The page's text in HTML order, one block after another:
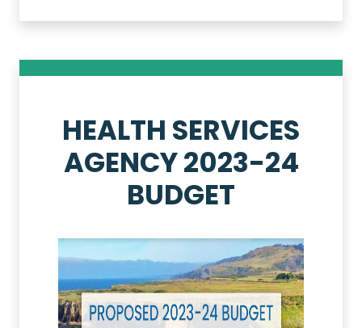
HEALTH SERVICES
AGENCY 2023-24
BUDGET